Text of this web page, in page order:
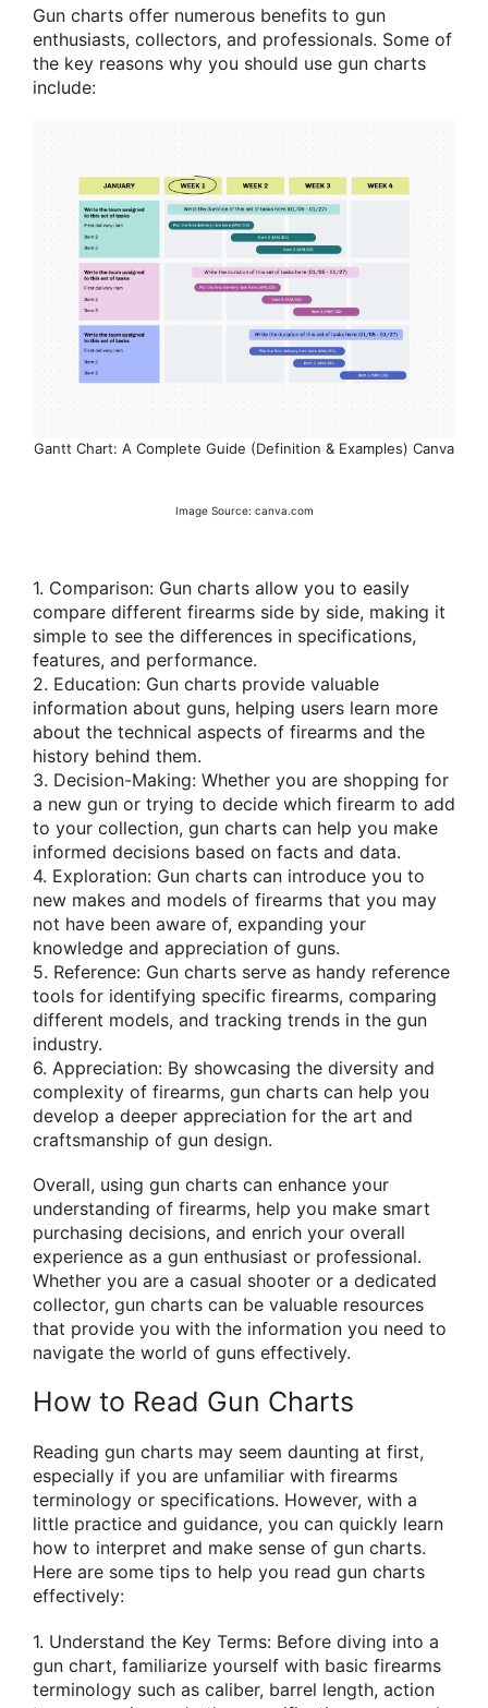
Gun charts offer numerous benefits to gun
enthusiasts, collectors, and professionals. Some of
the key reasons why you should use gun charts
include:
Gantt Chart: A Complete Guide (Definition & Examples) Canva
Image Source: canva.com
1. Comparison: Gun charts allow you to easily
compare different firearms side by side, making it
simple to see the differences in specifications,
features, and performance.
2. Education: Gun charts provide valuable
information about guns, helping users learn more
about the technical aspects of firearms and the
history behind them.
3. Decision-Making: Whether you are shopping for
a new gun or trying to decide which firearm to add
to your collection, gun charts can help you make
informed decisions based on facts and data.
4. Exploration: Gun charts can introduce you to
new makes and models of firearms that you may
not have been aware of, expanding your
knowledge and appreciation of guns.
5. Reference: Gun charts serve as handy reference
tools for identifying specific firearms, comparing
different models, and tracking trends in the gun
industry.
6. Appreciation: By showcasing the diversity and
complexity of firearms, gun charts can help you
develop a deeper appreciation for the art and
craftsmanship of gun design.
Overall, using gun charts can enhance your
understanding of firearms, help you make smart
purchasing decisions, and enrich your overall
experience as a gun enthusiast or professional.
Whether you are a casual shooter or a dedicated
collector, gun charts can be valuable resources
that provide you with the information you need to
navigate the world of guns effectively.
How to Read Gun Charts
Reading gun charts may seem daunting at first,
especially if you are unfamiliar with firearms
terminology or specifications. However, with a
little practice and guidance, you can quickly learn
how to interpret and make sense of gun charts.
Here are some tips to help you read gun charts
effectively:
1. Understand the Key Terms: Before diving into a
gun chart, familiarize yourself with basic firearms
terminology such as caliber, barrel length, action